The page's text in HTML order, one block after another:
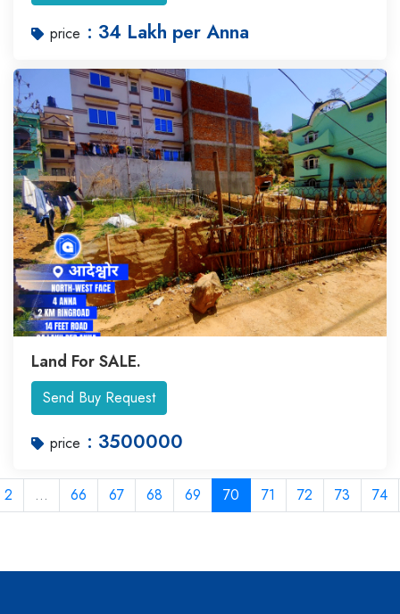
price : 34 Lakh per Anna
Land For SALE.
Send Buy Request
price : 3500000
2 ... 66 67 68 69 70 71 72 73 74